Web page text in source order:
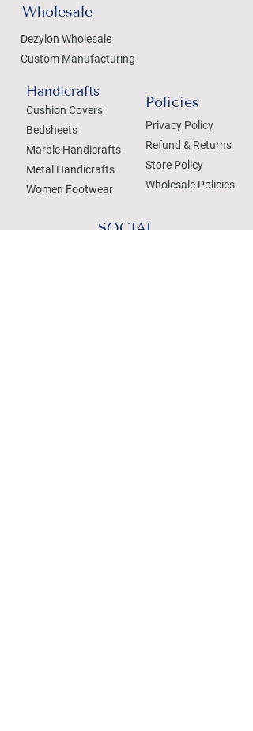
Wholesale
Dezylon Wholesale
Custom Manufacturing
Handicrafts
Cushion Covers
Bedsheets
Marble Handicrafts
Metal Handicrafts
Women Footwear
Policies
Privacy Policy
Refund & Returns
Store Policy
Wholesale Policies
SOCIAL